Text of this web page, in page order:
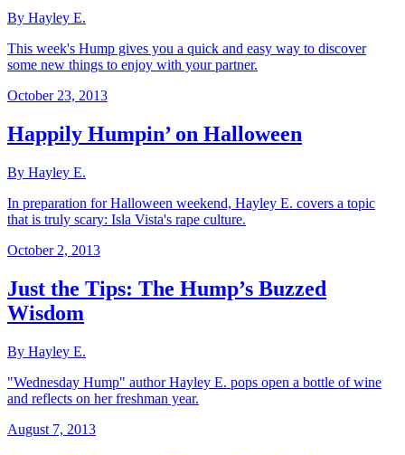
By Hayley E.
This week's Hump gives you a quick and easy way to discover
some new things to enjoy with your partner.
October 23, 2013
Happily Humpin’ on Halloween
By Hayley E.
In preparation for Halloween weekend, Hayley E. covers a topic
that is truly scary: Isla Vista's rape culture.
October 2, 2013
Just the Tips: The Hump’s Buzzed
Wisdom
By Hayley E.
"Wednesday Hump" author Hayley E. pops open a bottle of wine
and reflects on her freshman year.
August 7, 2013